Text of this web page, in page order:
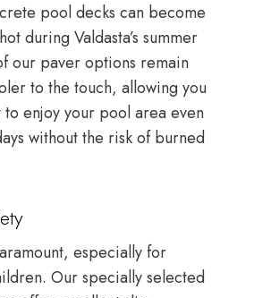
pool decks can become
during Valdasta’s summer
our paver options remain
to the touch, allowing you
to enjoy your pool area even
without the risk of burned
especially for
Our specially selected